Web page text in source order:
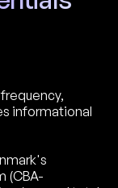
informational
(CBA-